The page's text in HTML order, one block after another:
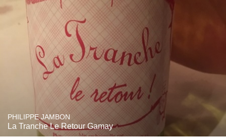
PHILIPPE JAMBON
La Tranche Le Retour Gamay